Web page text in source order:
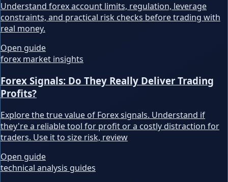
Understand forex account limits, regulation, leverage
constraints, and practical risk checks before trading with
real money.
Open guide
forex market insights
Forex Signals: Do They Really Deliver Trading
Profits?
Explore the true value of Forex signals. Understand if
they're a reliable tool for profit or a costly distraction for
traders. Use it to size risk, review
Open guide
technical analysis guides